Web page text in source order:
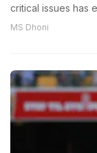
critical issues has
MS Dhoni